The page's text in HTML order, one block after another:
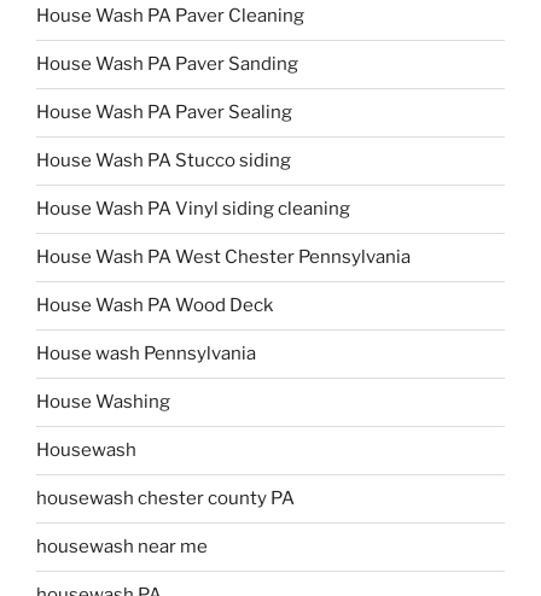
House Wash PA Paver Cleaning
House Wash PA Paver Sanding
House Wash PA Paver Sealing
House Wash PA Stucco siding
House Wash PA Vinyl siding cleaning
House Wash PA West Chester Pennsylvania
House Wash PA Wood Deck
House wash Pennsylvania
House Washing
Housewash
housewash chester county PA
housewash near me